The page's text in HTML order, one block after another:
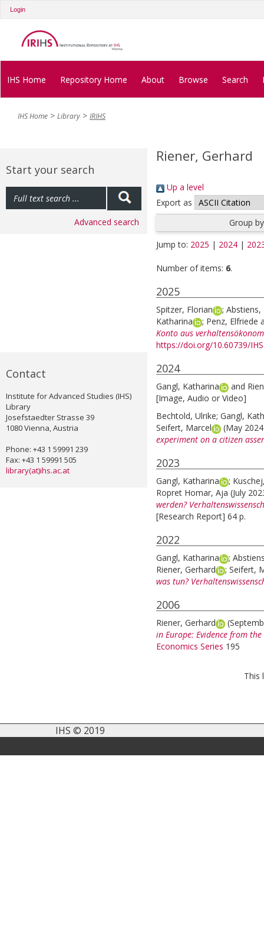
Login
IHS Home Repository Home About Browse Search
IHS Home Library IRIHS
Start your search
Advanced search
Contact
Institute for Advanced Studies (IHS)
Library
Josefstaedter Strasse 39
1080 Vienna, Austria
Phone: +43 1 59991 239
Fax: +43 1 59991 505
library(at)ihs.ac.at
Riener, Gerhard
Up a level
Export as
Group
Jump to: 2025 | 2024 |
Number of items: 6.
2025
Spitzer, Florian ; Abstiens,
Katharina
; Penz, Elfriede
Konto aus
https://doi.org/10.60739/
2024
Gangl, Katharina and
[Image, Audio or Video]
Bechtold, Ulrike; Gangl,
Seifert, Marcel
(May
experiment on a citizen
2023
Gangl, Katharina ;
Ropret Homar, Aja (July
werden?
[Research Report] 64 p.
2022
Gangl, Katharina ;
Riener, Gerhard
; Seifert,
was tun?
2006
Riener, Gerhard
in Europe: Evidence from the
Economics Series 195
This
IHS © 2019